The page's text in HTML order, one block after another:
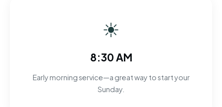
☀
8:30 AM
Early morning service—a great way to start your
Sunday.